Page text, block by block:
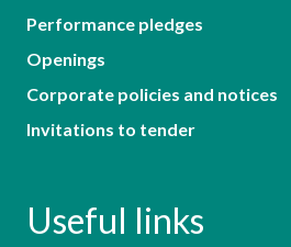
Performance pledges
Openings
Corporate policies and notices
Invitations to tender
Useful links